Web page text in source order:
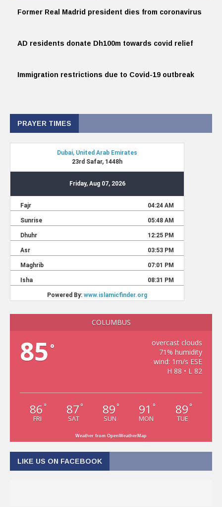
Former Real Madrid president dies from coronavirus
AD residents donate Dh100m towards covid relief
Immigration restrictions due to Covid-19 outbreak
PRAYER TIMES
COLUMBUS
85 °
overcast clouds
71% humidity
wind: 1m/s ESE
H 88 • L 82
86 °
FRI
87 °
SAT
89 °
SUN
91 °
MON
89 °
TUE
Weather from OpenWeatherMap
LIKE US ON FACEBOOK